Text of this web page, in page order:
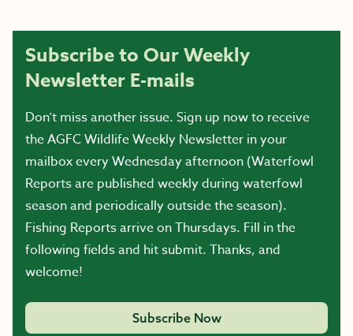
Subscribe to Our Weekly
Newsletter E-mails
Don’t miss another issue. Sign up now to receive
the AGFC Wildlife Weekly Newsletter in your
mailbox every Wednesday afternoon (Waterfowl
Reports are published weekly during waterfowl
season and periodically outside the season).
Fishing Reports arrive on Thursdays. Fill in the
following fields and hit submit. Thanks, and
welcome!
Subscribe Now